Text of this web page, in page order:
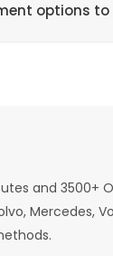
options to
and
Mercedes,